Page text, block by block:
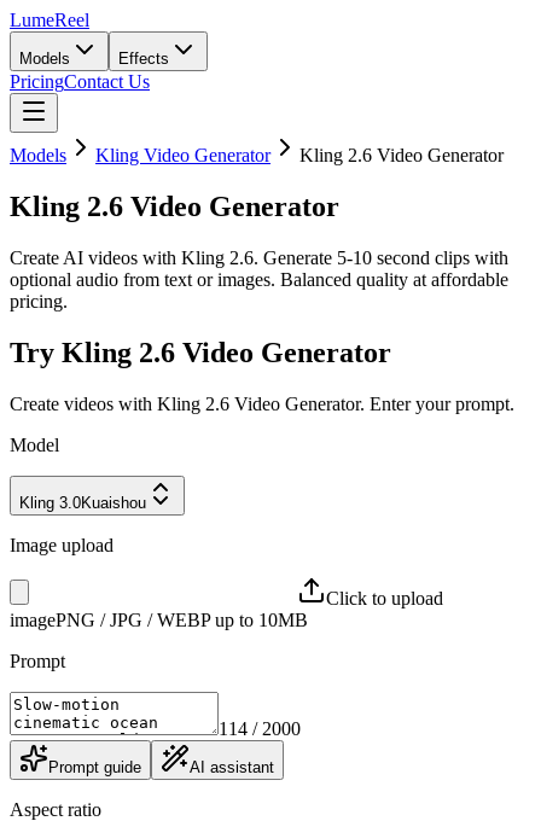
LumeReel
Models Effects
PricingContact Us
Models Kling Video Generator Kling 2.6 Video Generator
Kling 2.6 Video Generator
Create AI videos with Kling 2.6. Generate 5-10 second clips with
optional audio from text or images. Balanced quality at affordable
pricing.
Try Kling 2.6 Video Generator
Create videos with Kling 2.6 Video Generator. Enter your prompt.
Model
Kling 3.0Kuaishou
Image upload
Click to upload
imagePNG / JPG / WEBP up to 10MB
Prompt
114 / 2000
Prompt guide AI assistant
Aspect ratio